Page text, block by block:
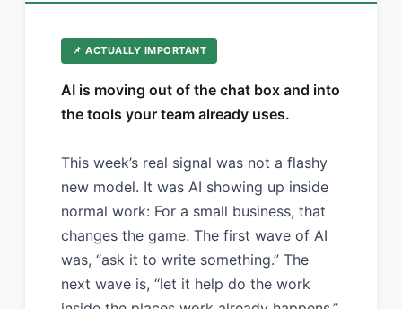
📌 ACTUALLY IMPORTANT
AI is moving out of the chat box and into
the tools your team already uses.
This week’s real signal was not a flashy
new model. It was AI showing up inside
normal work: For a small business, that
changes the game. The first wave of AI
was, “ask it to write something.” The
next wave is, “let it help do the work